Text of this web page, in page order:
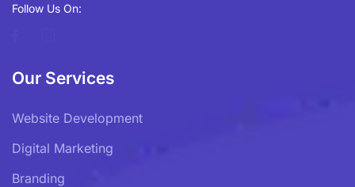
Follow Us On:
Our Services
Website Development
Digital Marketing
Branding